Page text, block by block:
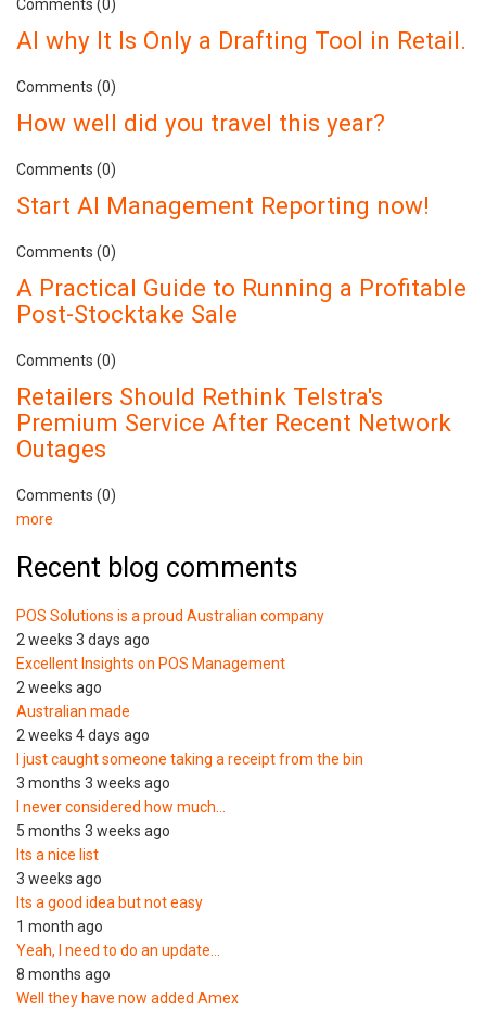
Comments (0)
AI why It Is Only a Drafting Tool in Retail.
Comments (0)
How well did you travel this year?
Comments (0)
Start AI Management Reporting now!
Comments (0)
A Practical Guide to Running a Profitable
Post-Stocktake Sale
Comments (0)
Retailers Should Rethink Telstra's
Premium Service After Recent Network
Outages
Comments (0)
more
Recent blog comments
POS Solutions is a proud Australian company
2 weeks 3 days ago
Excellent Insights on POS Management
2 weeks ago
Australian made
2 weeks 4 days ago
I just caught someone taking a receipt from the bin
3 months 3 weeks ago
I never considered how much…
5 months 3 weeks ago
Its a nice list
3 weeks ago
Its a good idea but not easy
1 month ago
Yeah, I need to do an update…
8 months ago
Well they have now added Amex